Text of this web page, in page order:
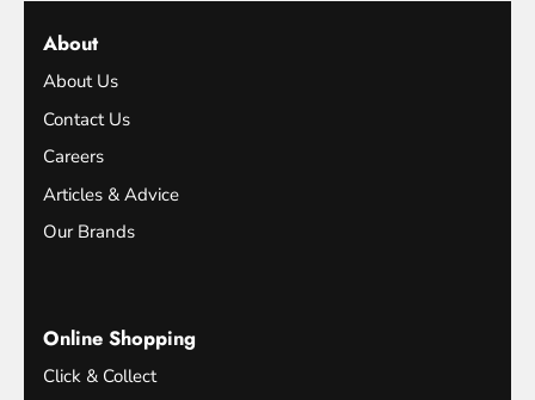
About
About Us
Contact Us
Careers
Articles & Advice
Our Brands
Online Shopping
Click & Collect